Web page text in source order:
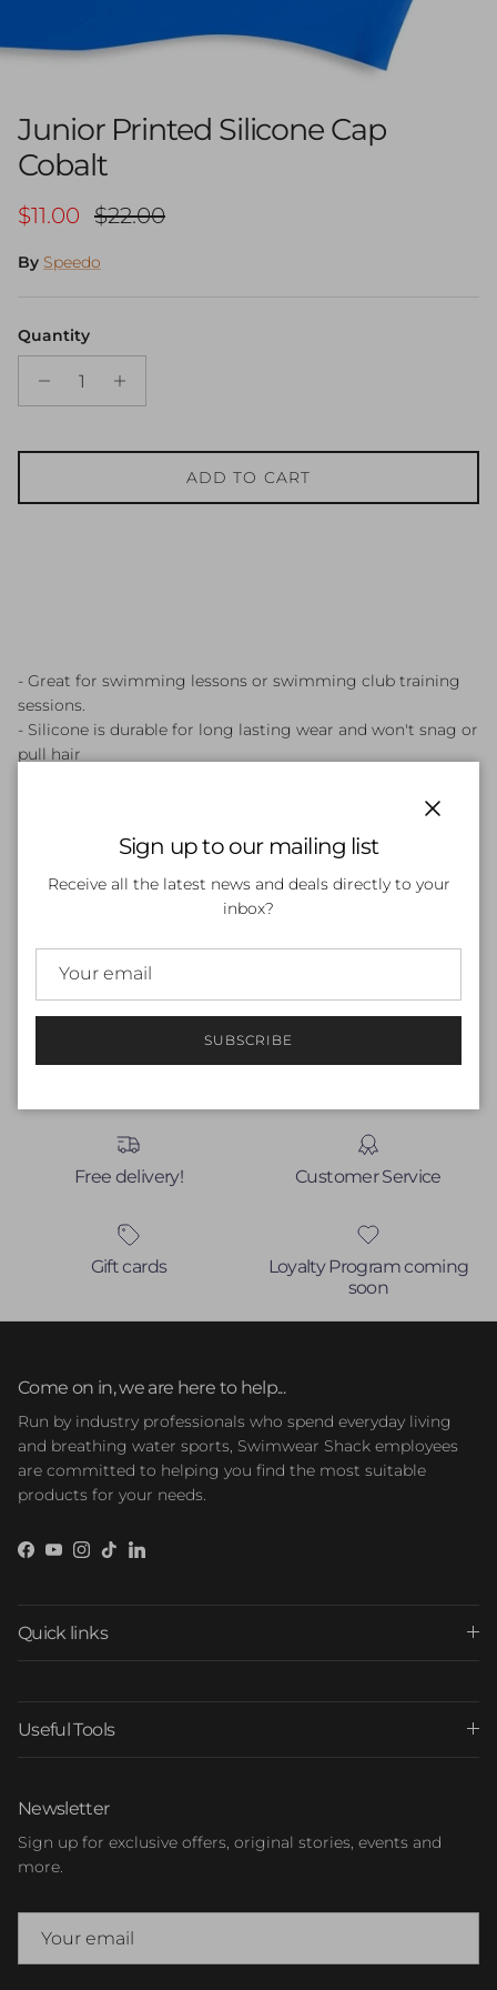
Junior Printed Silicone Cap
Cobalt
Sale price
$11.00 Regular price
$22.00
By Speedo
Quantity
ADD TO CART
- Great for swimming lessons or swimming club training
sessions.
- Silicone is durable for long lasting wear and won't snag or
pull hair
Customer Reviews
Be the first to write a review
No items found
Free delivery! Customer Service
Gift cards
Loyalty Program coming
soon
Come on in, we are here to help...
Run by industry professionals who spend everyday living
and breathing water sports, Swimwear Shack employees
are committed to helping you find the most suitable
products for your needs.
Facebook
YouTube
Instagram
TikTokLinkedIn
Quick links
Useful Tools
Newsletter
Sign up for exclusive offers, original stories, events and
more.
Sign up to our mailing list
Receive all the latest news and deals directly to your
inbox?
SUBSCRIBE